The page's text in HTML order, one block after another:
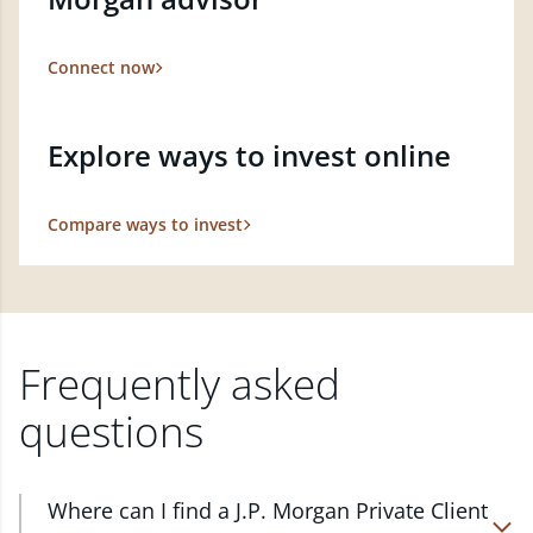
Connect now
Explore ways to invest online
Compare ways to invest
Frequently asked
questions
Where can I find a J.P. Morgan Private Client